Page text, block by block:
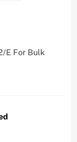
E For Bulk